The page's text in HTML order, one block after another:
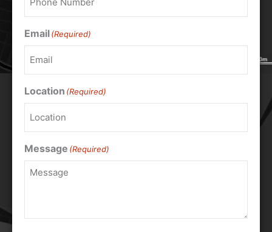
Email(Required)
Location (Required)
Message (Required)